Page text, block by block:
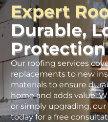
Expert
Durable,
Protection
Our roofing services
replacements to new
materials to ensure
home and adds value.
or simply upgrading,
today for a free